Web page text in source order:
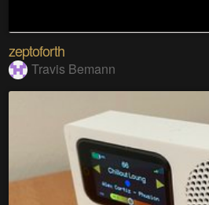
zeptoforth
Travis Bemann